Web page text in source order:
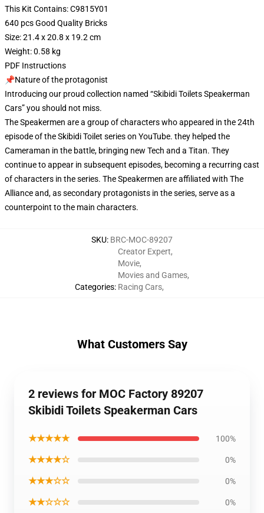
This Kit Contains: C9815Y01
640 pcs Good Quality Bricks
Size: 21.4 x 20.8 x 19.2 cm
Weight: 0.58 kg
PDF Instructions
📌Nature of the protagonist
Introducing our proud collection named “Skibidi Toilets Speakerman
Cars” you should not miss.
The Speakermen are a group of characters who appeared in the 24th
episode of the Skibidi Toilet series on YouTube. they helped the
Cameraman in the battle, bringing new Tech and a Titan. They
continue to appear in subsequent episodes, becoming a recurring cast
of characters in the series. The Speakermen are affiliated with The
Alliance and, as secondary protagonists in the series, serve as a
counterpoint to the main characters.
SKU: BRC-MOC-89207
Categories:
Creator Expert,
Movie,
Movies and Games,
Racing Cars,
What Customers Say
2 reviews for MOC Factory 89207
Skibidi Toilets Speakerman Cars
★★★★★ 100%
★★★★☆ 0%
★★★☆☆ 0%
★★☆☆☆ 0%